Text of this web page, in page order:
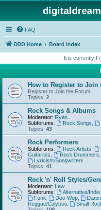
FAQ
DDD Home Board index
It is currently
How to Register to
Register to Join the Forum.
Topics: 2
Rock Songs & Albums
Moderator: Ryan
Subforums:
Rock Songs
Topics: 43
Rock Performers
Subforums: Rock Artists
Guitarists
Rock Drummers
Lyricists/Songwriters
Topics: 41
Rock 'n' Roll Styles/
Moderator: Lew
Subforums:
Alternative/Indie,
Funk
Doo-Wop,
Reggae/Calypso
Small